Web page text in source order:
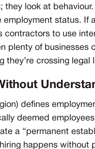
they look at
employment status.
contractors to use
plenty of
they’re crossing legal
defines
deemed
a “permanent
happens without